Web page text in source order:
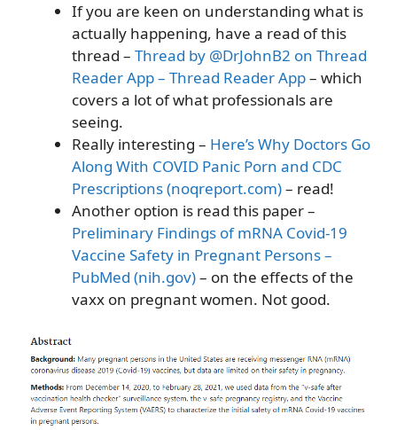
If you are keen on understanding what is
actually happening, have a read of this
thread – Thread by @DrJohnB2 on Thread
Reader App – Thread Reader App– which
covers a lot of what professionals are
seeing.
Really interesting – Here’s Why Doctors Go
Along With COVID Panic Porn and CDC
Prescriptions (noqreport.com)– read!
Another option is read this paper –
Preliminary Findings of mRNA Covid-19
Vaccine Safety in Pregnant Persons –
PubMed (nih.gov)– on the effects of the
vaxx on pregnant women. Not good.